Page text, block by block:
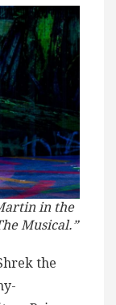
in the
Musical.”
the